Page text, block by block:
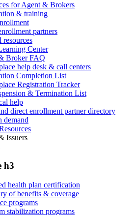
for Agent & Brokers
& training
partners
resources
Center
Broker FAQ
help desk & call centers
Completion List
Registration Tracker
& Termination List
help
direct enrollment partner directory
demand
Issuers
h3
health plan certification
of benefits & coverage
programs
stabilization programs